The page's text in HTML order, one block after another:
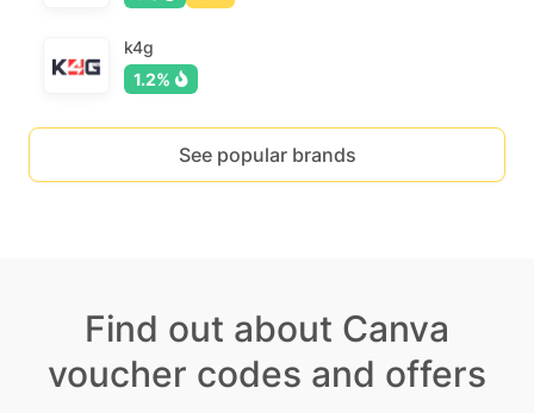
k4g
1.2%
See popular brands
Find out about Canva
voucher codes and offers